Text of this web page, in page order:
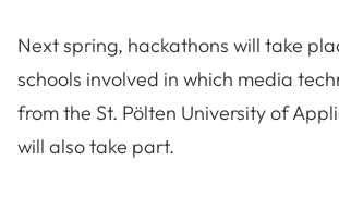
Next spring, hackathons will take
schools involved in which media
from the St. Pölten University of
will also take part.